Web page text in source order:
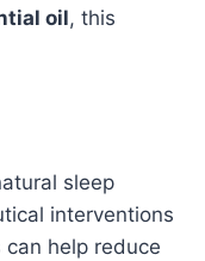
oil, this
sleep
interventions
can help reduce